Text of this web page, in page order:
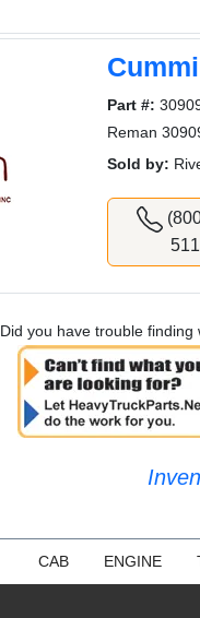
Part #:
Reman
Sold by:
Did you have trouble
CAB ENGINE